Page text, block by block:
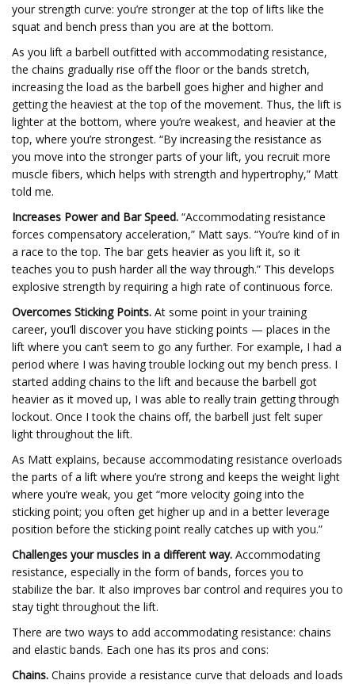
your strength curve: you’re stronger at the top of lifts like the
squat and bench press than you are at the bottom.
As you lift a barbell outfitted with accommodating resistance,
the chains gradually rise off the floor or the bands stretch,
increasing the load as the barbell goes higher and higher and
getting the heaviest at the top of the movement. Thus, the lift is
lighter at the bottom, where you’re weakest, and heavier at the
top, where you’re strongest. “By increasing the resistance as
you move into the stronger parts of your lift, you recruit more
muscle fibers, which helps with strength and hypertrophy,” Matt
told me.
Increases Power and Bar Speed. “Accommodating resistance
forces compensatory acceleration,” Matt says. “You’re kind of in
a race to the top. The bar gets heavier as you lift it, so it
teaches you to push harder all the way through.” This develops
explosive strength by requiring a high rate of continuous force.
Overcomes Sticking Points. At some point in your training
career, you’ll discover you have sticking points — places in the
lift where you can’t seem to go any further. For example, I had a
period where I was having trouble locking out my bench press. I
started adding chains to the lift and because the barbell got
heavier as it moved up, I was able to really train getting through
lockout. Once I took the chains off, the barbell just felt super
light throughout the lift.
As Matt explains, because accommodating resistance overloads
the parts of a lift where you’re strong and keeps the weight light
where you’re weak, you get “more velocity going into the
sticking point; you often get higher up and in a better leverage
position before the sticking point really catches up with you.”
Challenges your muscles in a different way. Accommodating
resistance, especially in the form of bands, forces you to
stabilize the bar. It also improves bar control and requires you to
stay tight throughout the lift.
There are two ways to add accommodating resistance: chains
and elastic bands. Each one has its pros and cons:
Chains. Chains provide a resistance curve that deloads and loads